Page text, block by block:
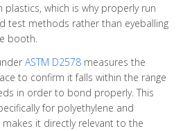
which is why properly run
test methods rather than eyeballing
booth.
ASTM D2578 measures the
to confirm it falls within the range
in order to bond properly. This
for polyethylene and
it directly relevant to the